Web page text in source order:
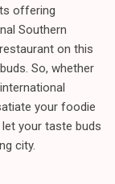
offering
Southern
on this
So, whether
your foodie
your taste buds
city.